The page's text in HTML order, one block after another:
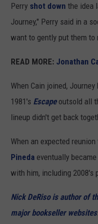
n
C
a
a
n
d
S
c
Perry shot down the idea
Journey," Perry said in a
want to gently put them to
READ MORE: Jonathan
When Cain joined,
1981's Escapeoutsold all
lineup didn't get back
When an expected
Pineda eventually
with him, including 2008's
Nick DeRiso is author of
major bookseller websites.